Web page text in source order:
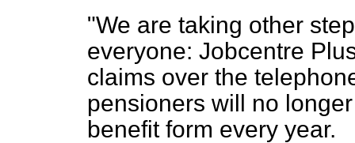
"We are taking other
everyone: Jobcentre
claims over the
pensioners will no
benefit form every year.